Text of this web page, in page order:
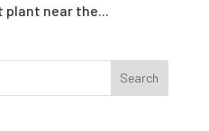
near the...